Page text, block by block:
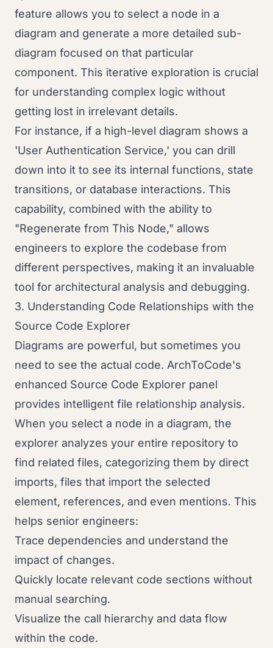
feature allows you to select a node in a
diagram and generate a more detailed sub-
diagram focused on that particular
component. This iterative exploration is crucial
for understanding complex logic without
getting lost in irrelevant details.
For instance, if a high-level diagram shows a
'User Authentication Service,' you can drill
down into it to see its internal functions, state
transitions, or database interactions. This
capability, combined with the ability to
"Regenerate from This Node," allows
engineers to explore the codebase from
different perspectives, making it an invaluable
tool for architectural analysis and debugging.
3. Understanding Code Relationships with the
Source Code Explorer
Diagrams are powerful, but sometimes you
need to see the actual code. ArchToCode's
enhanced Source Code Explorer panel
provides intelligent file relationship analysis.
When you select a node in a diagram, the
explorer analyzes your entire repository to
find related files, categorizing them by direct
imports, files that import the selected
element, references, and even mentions. This
helps senior engineers:
Trace dependencies and understand the
impact of changes.
Quickly locate relevant code sections without
manual searching.
Visualize the call hierarchy and data flow
within the code.